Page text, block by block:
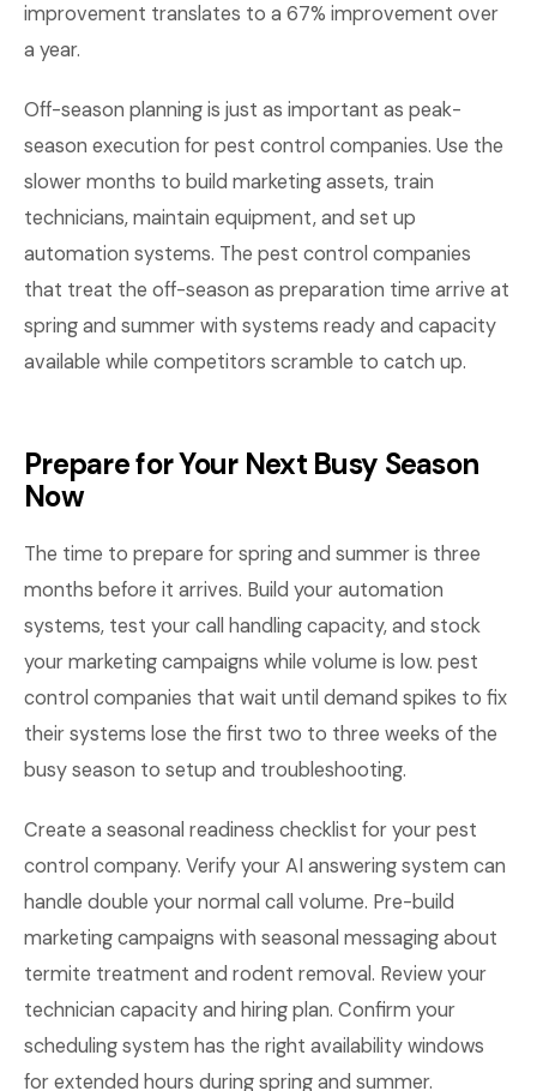
improvement translates to a 67% improvement over
a year.
Off-season planning is just as important as peak-
season execution for pest control companies. Use the
slower months to build marketing assets, train
technicians, maintain equipment, and set up
automation systems. The pest control companies
that treat the off-season as preparation time arrive at
spring and summer with systems ready and capacity
available while competitors scramble to catch up.
Prepare for Your Next Busy Season
Now
The time to prepare for spring and summer is three
months before it arrives. Build your automation
systems, test your call handling capacity, and stock
your marketing campaigns while volume is low. pest
control companies that wait until demand spikes to fix
their systems lose the first two to three weeks of the
busy season to setup and troubleshooting.
Create a seasonal readiness checklist for your pest
control company. Verify your AI answering system can
handle double your normal call volume. Pre-build
marketing campaigns with seasonal messaging about
termite treatment and rodent removal. Review your
technician capacity and hiring plan. Confirm your
scheduling system has the right availability windows
for extended hours during spring and summer.